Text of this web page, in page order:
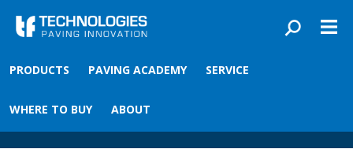
PRODUCTS PAVING ACADEMY SERVICE
WHERE TO BUY ABOUT
You are here
Front›Paving academy›Connectorbox
Connectorbox